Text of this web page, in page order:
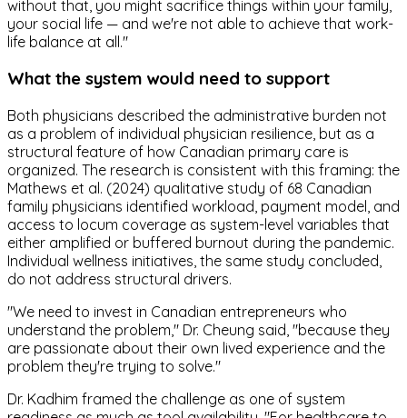
without that, you might sacrifice things within your family,
your social life — and we're not able to achieve that work-
life balance at all."
What the system would need to support
Both physicians described the administrative burden not
as a problem of individual physician resilience, but as a
structural feature of how Canadian primary care is
organized. The research is consistent with this framing: the
Mathews et al. (2024) qualitative study of 68 Canadian
family physicians identified workload, payment model, and
access to locum coverage as system-level variables that
either amplified or buffered burnout during the pandemic.
Individual wellness initiatives, the same study concluded,
do not address structural drivers.
"We need to invest in Canadian entrepreneurs who
understand the problem," Dr. Cheung said, "because they
are passionate about their own lived experience and the
problem they're trying to solve."
Dr. Kadhim framed the challenge as one of system